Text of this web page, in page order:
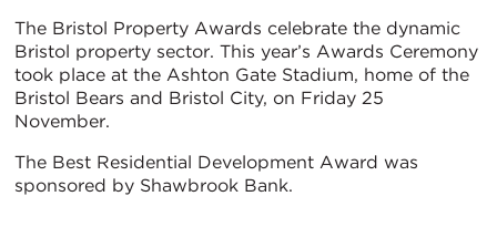
The Bristol Property Awards celebrate the dynamic
Bristol property sector. This year’s Awards Ceremony
took place at the Ashton Gate Stadium, home of the
Bristol Bears and Bristol City, on Friday 25
November.
The Best Residential Development Award was
sponsored by Shawbrook Bank.